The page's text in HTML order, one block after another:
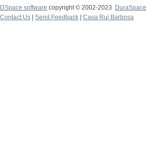
DSpace software copyright © 2002-2023
DuraSpace
Contact Us
Send Feedback Casa Rui Barbosa